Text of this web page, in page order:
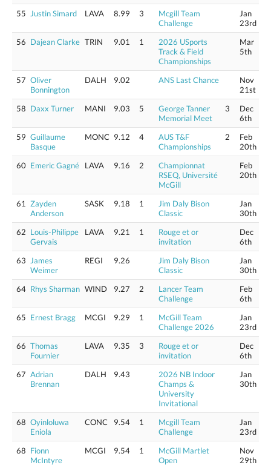
55
Justin Simard LAVA 8.99 3
Mcgill Team
Challenge
Jan
23rd
56 Dajean Clarke TRIN 9.01 1
2026 USports
Track & Field
Championships
Mar
5th
57 Oliver
Bonnington
DALH 9.02 ANS Last Chance
Nov
21st
58 Daxx Turner MANI 9.03 5
George Tanner
Memorial Meet
3
Dec
6th
59 Guillaume
Basque
MONC 9.12 4
AUS T&F
Championships
2
Feb
20th
60 Emeric Gagné LAVA 9.16 2
Championnat
RSEQ, Université
McGill
Feb
20th
61
Zayden
Anderson
SASK 9.18 1
Jim Daly Bison
Classic
Jan
30th
62 Louis-Philippe
Gervais
LAVA 9.21 1
Rouge et or
invitation
Dec
6th
63
James
Weimer
REGI 9.26
Jim Daly Bison
Classic
Jan
30th
64 Rhys Sharman WIND 9.27 2
Lancer Team
Challenge
Feb
6th
65 Ernest Bragg MCGI 9.29 1
McGill Team
Challenge 2026
Jan
23rd
66 Thomas
Fournier
LAVA 9.35 3
Rouge et or
invitation
Dec
6th
67 Adrian
Brennan
DALH 9.43
2026 NB Indoor
Champs &
University
Invitational
Jan
30th
68 Oyinloluwa
Eniola
CONC 9.54 1
Mcgill Team
Challenge
Jan
23rd
68 Fionn
McIntyre
MCGI 9.54 1
McGill Martlet
Open
Nov
29th